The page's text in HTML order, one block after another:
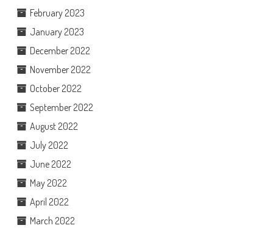
February 2023
January 2023
December 2022
November 2022
October 2022
September 2022
August 2022
July 2022
June 2022
May 2022
April 2022
March 2022